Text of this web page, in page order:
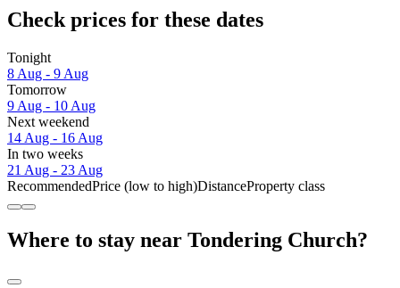
Check prices for these dates
Tonight
8 Aug - 9 Aug
Tomorrow
9 Aug - 10 Aug
Next weekend
14 Aug - 16 Aug
In two weeks
21 Aug - 23 Aug
RecommendedPrice (low to high)DistanceProperty class
Where to stay near Tondering Church?